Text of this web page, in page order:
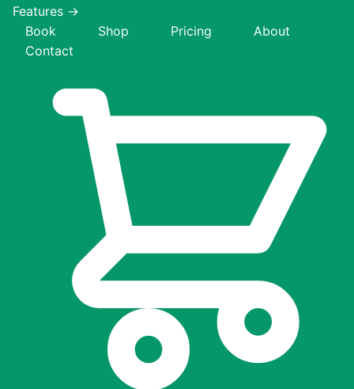
Features →
Book
Shop Pricing
About
Contact